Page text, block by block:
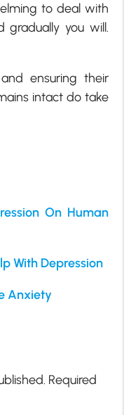
to deal with
you will.
ensuring their
intact do take
On Human
With Depression
Anxiety
Required